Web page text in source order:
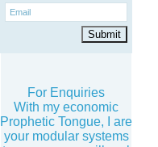
For Enquiries
With my economic
Prophetic Tongue, I are
your modular systems